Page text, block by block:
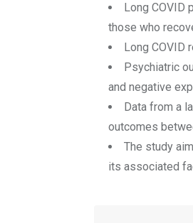
Long COVID
those who
Long
Psychiatric
and negative
Data from a
outcomes
The study
its associated